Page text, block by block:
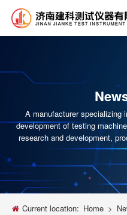
A manufacturer specializing
development of testing
research and development,
Current location: Home >